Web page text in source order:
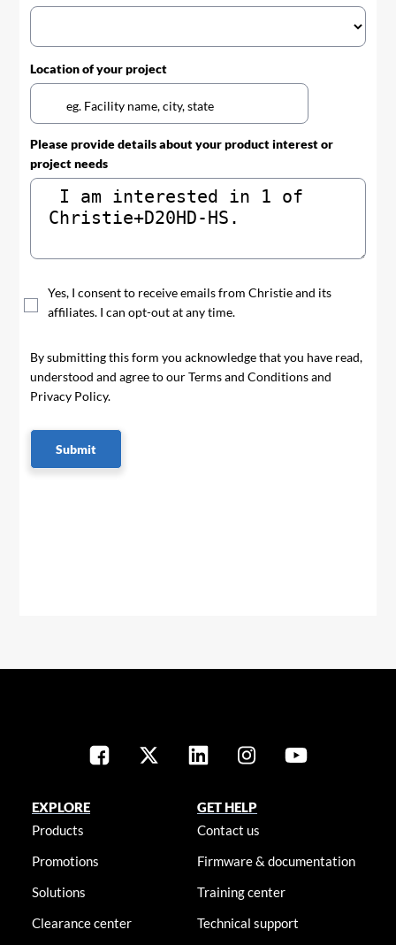
Location of your project
Please provide details about your product interest or
project needs
Yes, I consent to receive emails from Christie and its
affiliates. I can opt-out at any time.
By submitting this form you acknowledge that you have read,
understood and agree to our Terms and Conditions and
Privacy Policy.
Submit
EXPLORE
Products
Promotions
Solutions
Clearance center
GET HELP
Contact us
Firmware & documentation
Training center
Technical support